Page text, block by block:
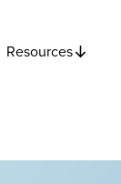
Resources